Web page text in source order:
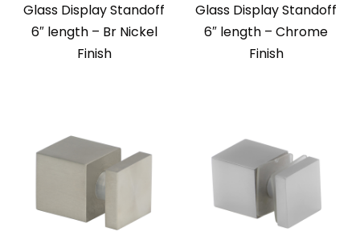
Glass Display Standoff
6″ length – Br Nickel
Finish
Glass Display Standoff
6″ length – Chrome
Finish